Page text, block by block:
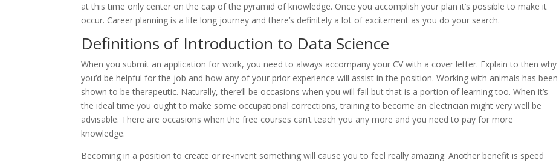
at this time only center on the cap of the pyramid of knowledge. Once you accomplish your plan it’s possible to make it
occur. Career planning is a life long journey and there’s definitely a lot of excitement as you do your search.
Definitions of Introduction to Data Science
When you submit an application for work, you need to always accompany your CV with a cover letter. Explain to then why
you’d be helpful for the job and how any of your prior experience will assist in the position. Working with animals has been
shown to be therapeutic. Naturally, there’ll be occasions when you will fail but that is a portion of learning too. When it’s
the ideal time you ought to make some occupational corrections, training to become an electrician might very well be
advisable. There are occasions when the free courses can’t teach you any more and you need to pay for more
knowledge.
Becoming in a position to create or re-invent something will cause you to feel really amazing. Another benefit is speed